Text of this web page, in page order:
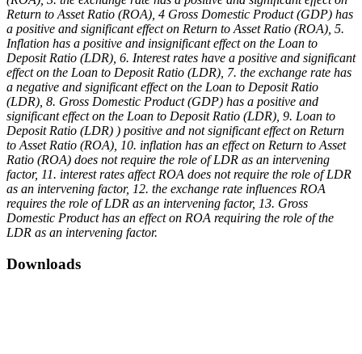
Return to Asset Ratio (ROA), 4 Gross Domestic Product (GDP) has
a positive and significant effect on Return to Asset Ratio (ROA), 5.
Inflation has a positive and insignificant effect on the Loan to
Deposit Ratio (LDR), 6. Interest rates have a positive and significant
effect on the Loan to Deposit Ratio (LDR), 7. the exchange rate has
a negative and significant effect on the Loan to Deposit Ratio
(LDR), 8. Gross Domestic Product (GDP) has a positive and
significant effect on the Loan to Deposit Ratio (LDR), 9. Loan to
Deposit Ratio (LDR) ) positive and not significant effect on Return
to Asset Ratio (ROA), 10. inflation has an effect on Return to Asset
Ratio (ROA) does not require the role of LDR as an intervening
factor, 11. interest rates affect ROA does not require the role of LDR
as an intervening factor, 12. the exchange rate influences ROA
requires the role of LDR as an intervening factor, 13. Gross
Domestic Product has an effect on ROA requiring the role of the
LDR as an intervening factor.
Downloads